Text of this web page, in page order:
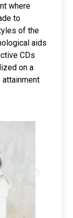
where
to
of the
aids
CDs
on a